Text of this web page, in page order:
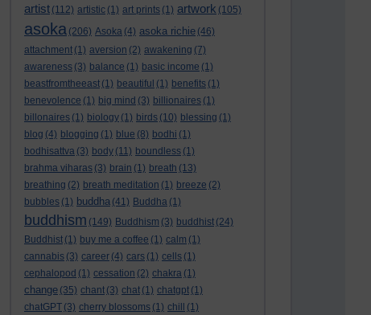
artist (112) artistic (1) art prints (1) artwork (105)
asoka (206) Asoka (4) asoka richie (46)
attachment (1) aversion (2) awakening (7)
awareness (3) balance (1) basic income (1)
beastfromtheeast (1) beautiful (1) benefits (1)
benevolence (1) big mind (3) billionaires (1)
billonaires (1) biology (1) birds (10) blessing (1)
blog (4) blogging (1) blue (8) bodhi (1)
bodhisattva (3) body (11) boundless (1)
brahma viharas (3) brain (1) breath (13)
breathing (2) breath meditation (1) breeze (2)
bubbles (1) buddha (41) Buddha (1)
buddhism (149) Buddhism (3) buddhist (24)
Buddhist (1) buy me a coffee (1) calm (1)
cannabis (3) career (4) cars (1) cells (1)
cephalopod (1) cessation (2) chakra (1)
change (35) chant (3) chat (1) chatgpt (1)
chatGPT (3) cherry blossoms (1) chill
(1)